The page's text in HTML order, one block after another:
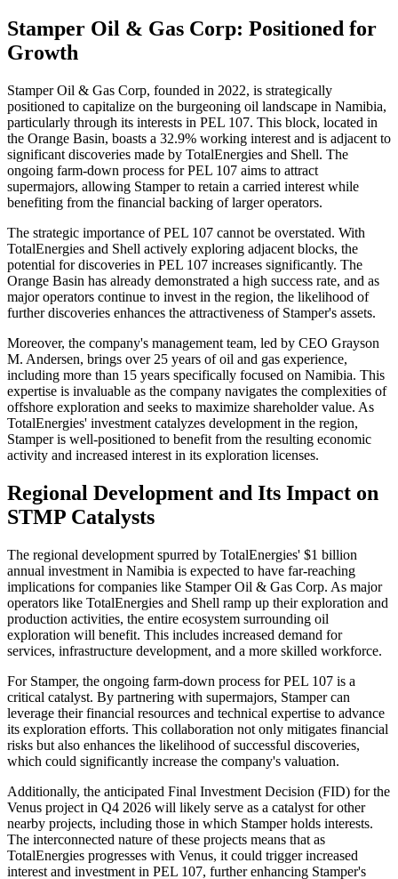
Stamper Oil & Gas Corp: Positioned for
Growth
Stamper Oil & Gas Corp, founded in 2022, is strategically
positioned to capitalize on the burgeoning oil landscape in Namibia,
particularly through its interests in PEL 107. This block, located in
the Orange Basin, boasts a 32.9% working interest and is adjacent to
significant discoveries made by TotalEnergies and Shell. The
ongoing farm-down process for PEL 107 aims to attract
supermajors, allowing Stamper to retain a carried interest while
benefiting from the financial backing of larger operators.
The strategic importance of PEL 107 cannot be overstated. With
TotalEnergies and Shell actively exploring adjacent blocks, the
potential for discoveries in PEL 107 increases significantly. The
Orange Basin has already demonstrated a high success rate, and as
major operators continue to invest in the region, the likelihood of
further discoveries enhances the attractiveness of Stamper's assets.
Moreover, the company's management team, led by CEO Grayson
M. Andersen, brings over 25 years of oil and gas experience,
including more than 15 years specifically focused on Namibia. This
expertise is invaluable as the company navigates the complexities of
offshore exploration and seeks to maximize shareholder value. As
TotalEnergies' investment catalyzes development in the region,
Stamper is well-positioned to benefit from the resulting economic
activity and increased interest in its exploration licenses.
Regional Development and Its Impact on
STMP Catalysts
The regional development spurred by TotalEnergies' $1 billion
annual investment in Namibia is expected to have far-reaching
implications for companies like Stamper Oil & Gas Corp. As major
operators like TotalEnergies and Shell ramp up their exploration and
production activities, the entire ecosystem surrounding oil
exploration will benefit. This includes increased demand for
services, infrastructure development, and a more skilled workforce.
For Stamper, the ongoing farm-down process for PEL 107 is a
critical catalyst. By partnering with supermajors, Stamper can
leverage their financial resources and technical expertise to advance
its exploration efforts. This collaboration not only mitigates financial
risks but also enhances the likelihood of successful discoveries,
which could significantly increase the company's valuation.
Additionally, the anticipated Final Investment Decision (FID) for the
Venus project in Q4 2026 will likely serve as a catalyst for other
nearby projects, including those in which Stamper holds interests.
The interconnected nature of these projects means that as
TotalEnergies progresses with Venus, it could trigger increased
interest and investment in PEL 107, further enhancing Stamper's